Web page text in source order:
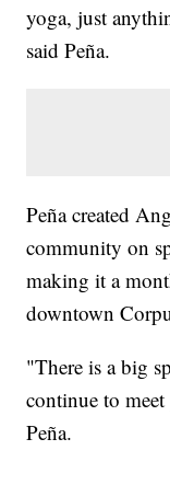
yoga, just
said Peña.
Peña created
community on
making it a
downtown
"There is a big
continue to
Peña.